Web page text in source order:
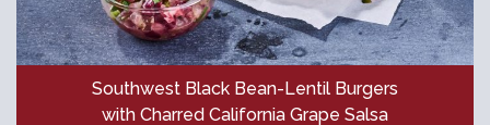
Southwest Black Bean-Lentil Burgers
with Charred California Grape Salsa